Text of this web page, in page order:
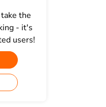
the
- it's
users!